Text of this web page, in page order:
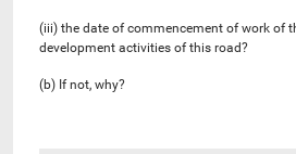
(iii) the date of commencement of work of
development activities of this road?
(b) If not, why?